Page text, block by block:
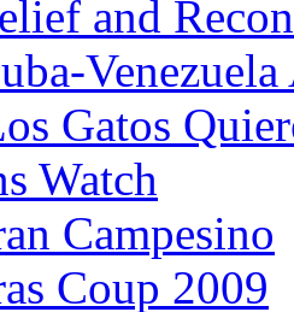
and
Gatos
Watch
Campesino
Coup 2009